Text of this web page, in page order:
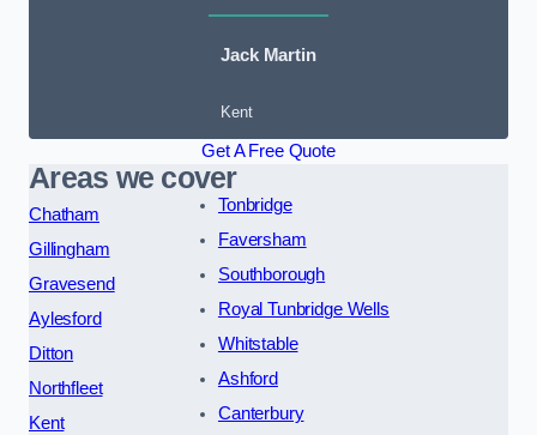
Jack Martin
Kent
Get A Free Quote
Areas we cover
Chatham
Gillingham
Gravesend
Aylesford
Ditton
Northfleet
Kent
Tonbridge
Faversham
Southborough
Royal Tunbridge Wells
Whitstable
Ashford
Canterbury